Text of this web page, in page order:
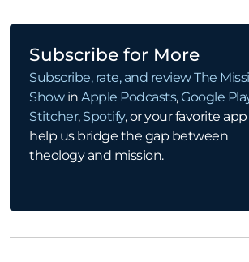
Subscribe for More
Subscribe, rate, and reviewThe
Showin Apple Podcasts,Google
Stitcher, Spotify, or your favorite
help us bridge the gap between
theology and mission.